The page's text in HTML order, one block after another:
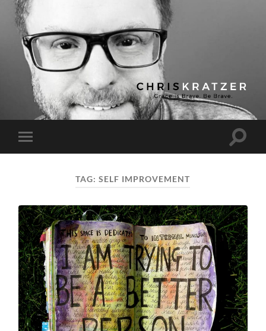
Chris
Kratzer
Toggle
mobile
Toggle
TAG:SELF IMPROVEMENT